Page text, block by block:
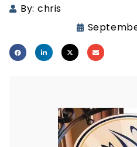
By: chris